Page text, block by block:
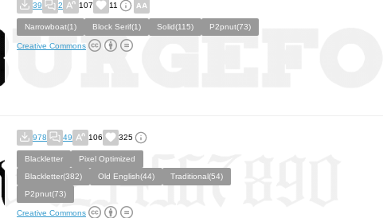
39 2 107 11
Narrowboat(1) Block Serif(1) Solid(115) P2pnut(73)
Creative Commons
978 49 106 325
Blackletter
Pixel Optimized
Blackletter(382)
Old English(44)
Traditional(54)
P2pnut(73)
Creative Commons